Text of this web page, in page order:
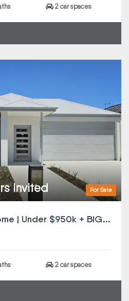
2 car spaces
For Sale
Invited
C
ompleted SDA Home | Under $950k + BIG Incentives | Offers Invited | SMSF Investors Note
2 car spaces